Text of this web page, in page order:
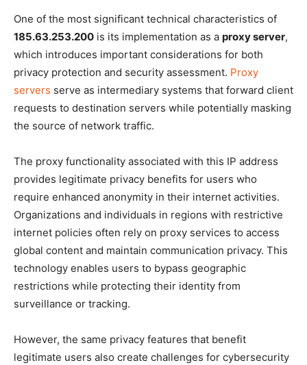
One of the most significant technical characteristics of
185.63.253.200 is its implementation as a proxy server,
which introduces important considerations for both
privacy protection and security assessment. Proxy
servers serve as intermediary systems that forward client
requests to destination servers while potentially masking
the source of network traffic.
The proxy functionality associated with this IP address
provides legitimate privacy benefits for users who
require enhanced anonymity in their internet activities.
Organizations and individuals in regions with restrictive
internet policies often rely on proxy services to access
global content and maintain communication privacy. This
technology enables users to bypass geographic
restrictions while protecting their identity from
surveillance or tracking.
However, the same privacy features that benefit
legitimate users also create challenges for cybersecurity